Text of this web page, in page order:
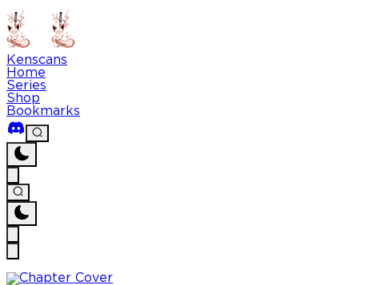
Kenscans
Home
Series
Shop
Bookmarks